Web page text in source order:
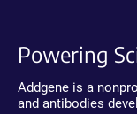
Powering
Addgene is a
and antibodies